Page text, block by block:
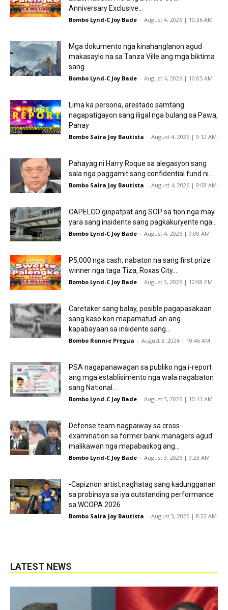
Anniversary Exclusive...
Bombo Lynd-C Joy Bade - August 4, 2026 | 10:36 AM
Mga dokumento nga kinahanglanon agud
makasaylo na sa Tanza Ville ang mga biktima
sang...
Bombo Lynd-C Joy Bade - August 4, 2026 | 10:05 AM
Lima ka persona, arestado samtang
nagapatigayon sang iligal nga bulang sa Pawa,
Panay
Bombo Saira Joy Bautista - August 4, 2026 | 9:12 AM
Pahayag ni Harry Roque sa alegasyon sang
sala nga paggamit sang confidential fund ni...
Bombo Saira Joy Bautista - August 4, 2026 | 9:08 AM
CAPELCO ginpatpat ang SOP sa tion nga may
yara sang insidente sang pagkakuryente nga...
Bombo Lynd-C Joy Bade - August 4, 2026 | 9:08 AM
P5,000 nga cash, nabaton na sang first prize
winner nga taga Tiza, Roxas City...
Bombo Lynd-C Joy Bade - August 3, 2026 | 12:08 PM
Caretaker sang balay, posible pagapasakaan
sang kaso kon mapamatud-an ang
kapabayaan sa insidente sang...
Bombo Ronnie Pregua - August 3, 2026 | 10:46 AM
PSA nagapanawagan sa publiko nga i-report
ang mga establisimento nga wala nagabaton
sang National...
Bombo Lynd-C Joy Bade - August 3, 2026 | 10:11 AM
Defense team nagpaiway sa cross-
examination sa former bank managers agud
malikawan nga mapabaskog ang...
Bombo Lynd-C Joy Bade - August 3, 2026 | 9:23 AM
-Capiznon artist,naghatag sang kadungganan
sa probinsya sa iya outstanding performance
sa WCOPA 2026
Bombo Saira Joy Bautista - August 3, 2026 | 8:22 AM
LATEST NEWS